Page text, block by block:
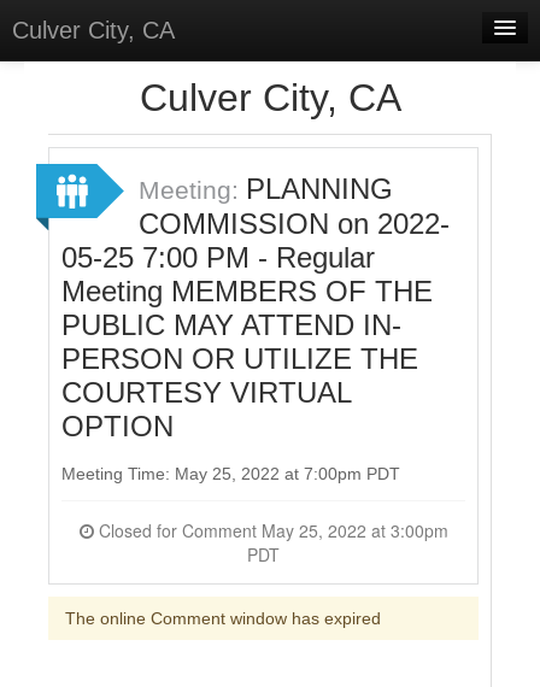
Culver City, CA
Meetings
Select Language
▼
Sign In
Sign Up
Culver City, CA
Meeting: PLANNING
COMMISSION on 2022-
05-25 7:00 PM - Regular
Meeting MEMBERS OF THE
PUBLIC MAY ATTEND IN-
PERSON OR UTILIZE THE
COURTESY VIRTUAL
OPTION
Meeting Time: May 25, 2022 at 7:00pm PDT
Closed for Comment May 25, 2022 at 3:00pm
PDT
The online Comment window has expired